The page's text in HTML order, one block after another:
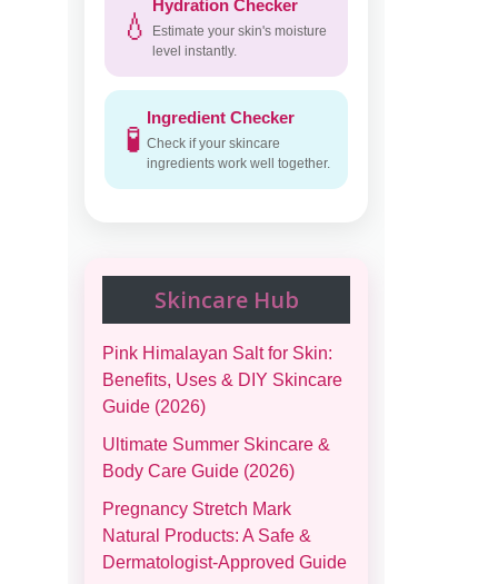
💧
Hydration Checker
Estimate your skin's moisture
level instantly.
🧪
Ingredient Checker
Check if your skincare
ingredients work well together.
Skincare Hub
Pink Himalayan Salt for Skin:
Benefits, Uses & DIY Skincare
Guide (2026)
Ultimate Summer Skincare &
Body Care Guide (2026)
Pregnancy Stretch Mark
Natural Products: A Safe &
Dermatologist-Approved Guide